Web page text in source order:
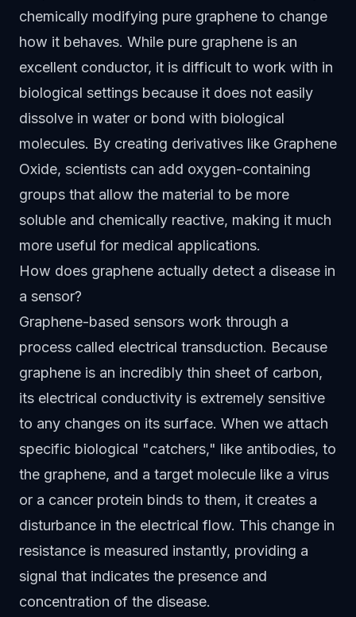
chemically modifying pure graphene to change
how it behaves. While pure graphene is an
excellent conductor, it is difficult to work with in
biological settings because it does not easily
dissolve in water or bond with biological
molecules. By creating derivatives like Graphene
Oxide, scientists can add oxygen-containing
groups that allow the material to be more
soluble and chemically reactive, making it much
more useful for medical applications.
How does graphene actually detect a disease in
a sensor?
Graphene-based sensors work through a
process called electrical transduction. Because
graphene is an incredibly thin sheet of carbon,
its electrical conductivity is extremely sensitive
to any changes on its surface. When we attach
specific biological "catchers," like antibodies, to
the graphene, and a target molecule like a virus
or a cancer protein binds to them, it creates a
disturbance in the electrical flow. This change in
resistance is measured instantly, providing a
signal that indicates the presence and
concentration of the disease.